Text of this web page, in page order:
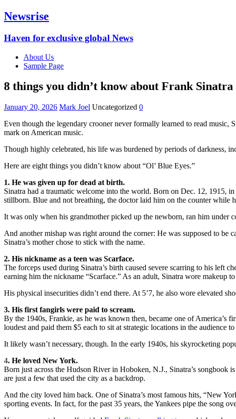
Newsrise
Haven for exclusive global News
About Us
Sample Page
8 things you didn’t know about Frank Sinatra
January 20, 2026 Mark Joel Uncategorized 0
Even though the legendary crooner never formally learned to read music,
mark on American music.
Though highly celebrated, his life was burdened by periods of darkness,
Here are eight things you didn’t know about “Ol’ Blue Eyes.”
1. He was given up for dead at birth.
Sinatra had a traumatic welcome into the world. Born on Dec. 12, 1915,
stillborn. Blue and not breathing, the doctor laid him on the counter while
It was only when his grandmother picked up the newborn, ran him under
And another mishap was right around the corner: He was supposed to
Sinatra’s mother chose to stick with the name.
2. His nickname as a teen was Scarface.
The forceps used during Sinatra’s birth caused severe scarring to his left
earning him the nickname “Scarface.” As an adult, Sinatra wore makeup
His physical insecurities didn’t end there. At 5’7, he also wore elevated
3. His first fangirls were paid to scream.
By the 1940s, Frankie, as he was known then, became one of America’s
loudest and paid them $5 each to sit at strategic locations in the audience
It likely wasn’t necessary, though. In the early 1940s, his skyrocketing
4. He loved New York.
Born just across the Hudson River in Hoboken, N.J., Sinatra’s
are just a few that used the city as a backdrop.
And the city loved him back. One of Sinatra’s most famous hits, “New
sporting events. In fact, for the past 35 years, the Yankees pipe the song